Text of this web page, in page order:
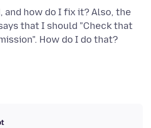
and how do I fix it? Also, the
that I should "Check that